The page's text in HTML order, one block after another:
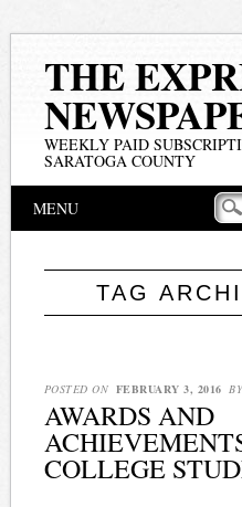
THE
WEEKLY PAID
SARATOGA COUNTY
Main menu
MENU
TAG
POSTED ON FEBRUARY 3, 2016 BY
AWARDS AND
COLLEGE